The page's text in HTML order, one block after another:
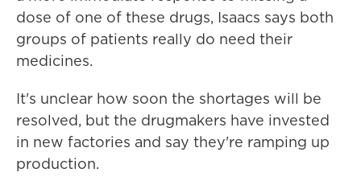
dose of one of these drugs, Isaacs says both
groups of patients really do need their
medicines.
It's unclear how soon the shortages will be
resolved, but the drugmakers have invested
in new factories and say they're ramping up
production.